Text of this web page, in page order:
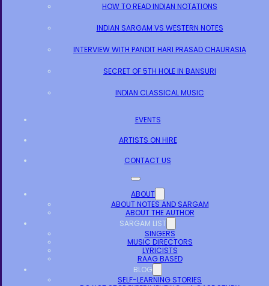
HOW TO READ INDIAN NOTATIONS
INDIAN SARGAM VS WESTERN NOTES
INTERVIEW WITH PANDIT HARI PRASAD CHAURASIA
SECRET OF 5TH HOLE IN BANSURI
INDIAN CLASSICAL MUSIC
EVENTS
ARTISTS ON HIRE
CONTACT US
ABOUT
ABOUT NOTES AND SARGAM
ABOUT THE AUTHOR
SARGAM LIST
SINGERS
MUSIC DIRECTORS
LYRICISTS
RAAG BASED
BLOG
SELF-LEARNING STORIES